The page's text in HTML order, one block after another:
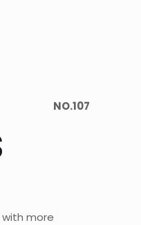
NO.107
more